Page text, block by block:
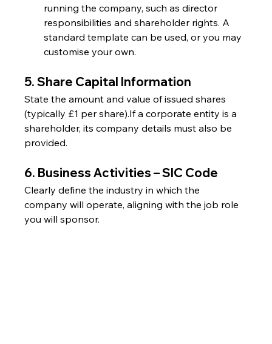
running the company, such as director
responsibilities and shareholder rights. A
standard template can be used, or you may
customise your own.
5. Share Capital Information
State the amount and value of issued shares
(typically £1 per share).If a corporate entity is a
shareholder, its company details must also be
provided.
6. Business Activities – SIC Code
Clearly define the industry in which the
company will operate, aligning with the job role
you will sponsor.